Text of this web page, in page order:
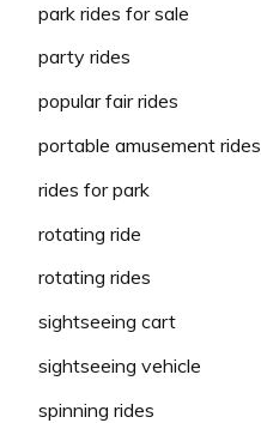
park rides for sale
party rides
popular fair rides
portable amusement rides
rides for park
rotating ride
rotating rides
sightseeing cart
sightseeing vehicle
spinning rides